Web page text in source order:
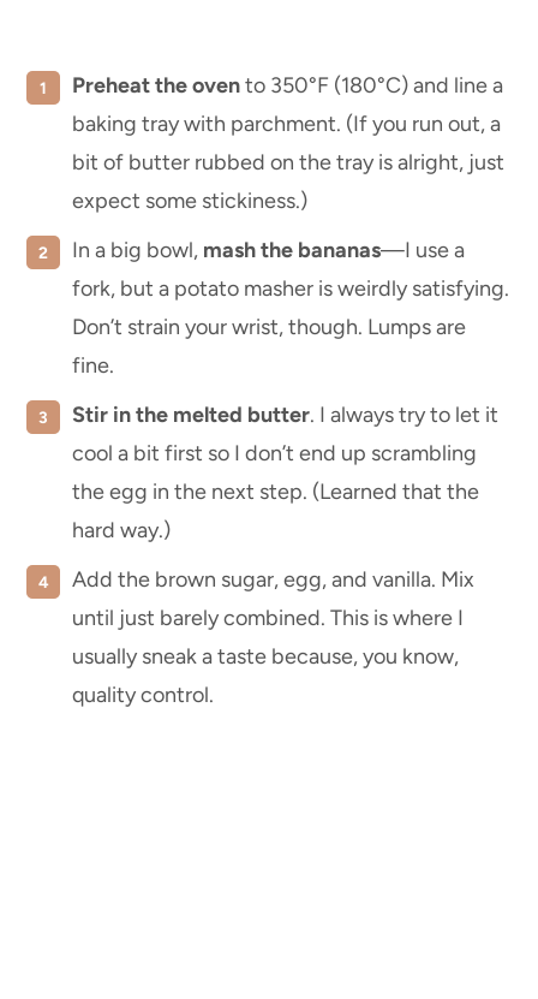
Preheat the ovento 350°F (180°C) and line a
baking tray with parchment. (If you run out, a
bit of butter rubbed on the tray is alright, just
expect some stickiness.)
In a big bowl, mash the bananas—I use a
fork, but a potato masher is weirdly satisfying.
Don’t strain your wrist, though. Lumps are
fine.
Stir in the melted butter. I always try to let it
cool a bit first so I don’t end up scrambling
the egg in the next step. (Learned that the
hard way.)
Add the brown sugar, egg, and vanilla. Mix
until just barely combined. This is where I
usually sneak a taste because, you know,
quality control.